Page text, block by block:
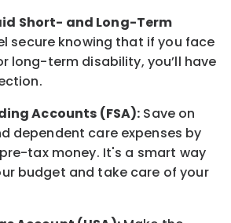
Short- and Long-Term
secure knowing that if you face
long-term disability, you’ll have
.
Accounts (FSA): Save on
dependent care expenses by
tax money. It's a smart way
budget and take care of your